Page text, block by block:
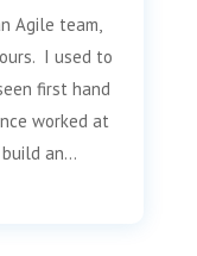
Agile team,
I used to
first hand
worked at
an...